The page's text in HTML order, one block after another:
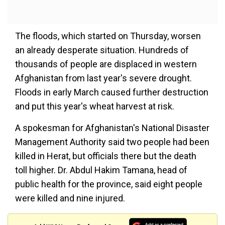
The floods, which started on Thursday, worsen
an already desperate situation. Hundreds of
thousands of people are displaced in western
Afghanistan from last year's severe drought.
Floods in early March caused further destruction
and put this year's wheat harvest at risk.
A spokesman for Afghanistan's National Disaster
Management Authority said two people had been
killed in Herat, but officials there but the death
toll higher. Dr. Abdul Hakim Tamana, head of
public health for the province, said eight people
were killed and nine injured.